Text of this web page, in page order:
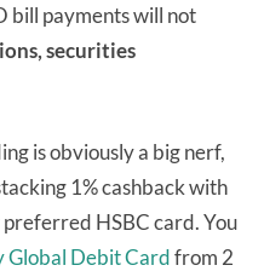
bill payments will not
securities
is obviously a big nerf,
1% cashback with
HSBC card. You
Global Debit Cardfrom 2